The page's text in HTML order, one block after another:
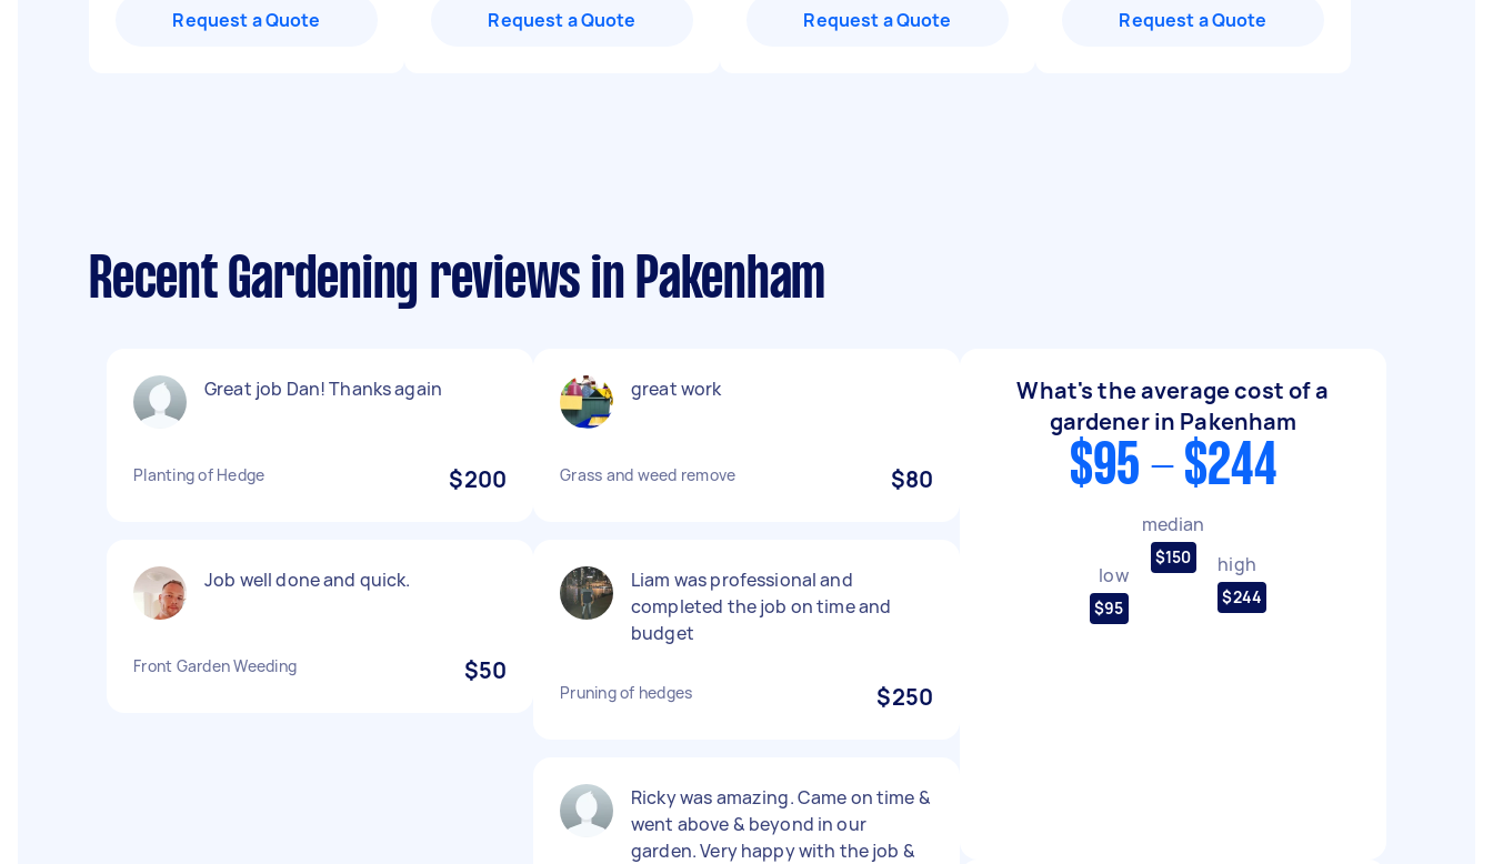
Request a Quote Request a Quote Request a Quote Request a Quote
Recent Gardening reviews in Pakenham
Great job Dan! Thanks again
Planting of Hedge $200
Job well done and quick.
Front Garden Weeding $50
great work
Grass and weed remove $80
Liam was professional and
completed the job on time and
budget
Pruning of hedges $250
Ricky was amazing. Came on time &
went above & beyond in our
garden. Very happy with the job &
What's the average cost of a
gardener in Pakenham
$95 - $244
low
$95
median
$150 high
$244